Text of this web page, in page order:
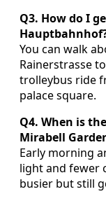
Q3. How do I
You can walk
Rainerstrasse
trolleybus ride
palace square.
Q4. When is
Mirabell
Early morning
light and fewer
busier but still